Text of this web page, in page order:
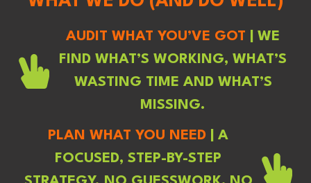
AUDIT WHAT YOU’VE GOT | WE
FIND WHAT’S WORKING, WHAT’S
WASTING TIME AND WHAT’S
MISSING.
PLAN WHAT YOU NEED | A
FOCUSED, STEP-BY-STEP